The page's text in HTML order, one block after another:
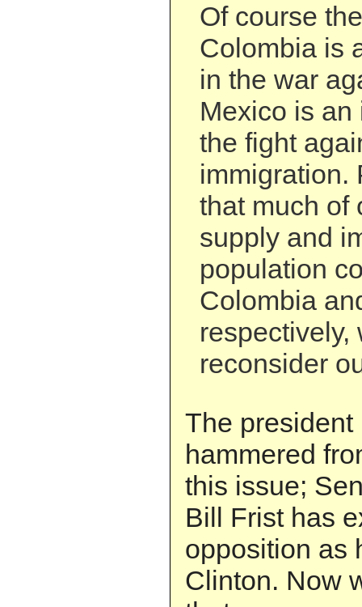
Of course
Colombia is
in the war
Mexico is
the fight
immigration.
that much of
supply and
population
Colombia
respectively,
reconsider
The president
hammered
this issue;
Bill Frist has
opposition as
Clinton. Now